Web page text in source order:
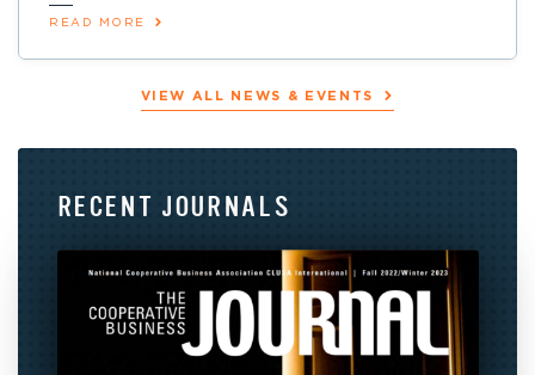
READ MORE
VIEW ALL NEWS & EVENTS
RECENT JOURNALS